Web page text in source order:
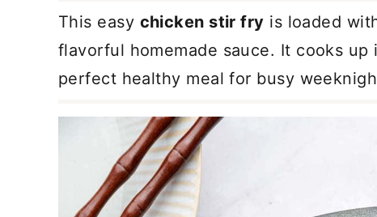
This easy chicken stir fry is loaded
flavorful homemade sauce. It cooks
perfect healthy meal for busy